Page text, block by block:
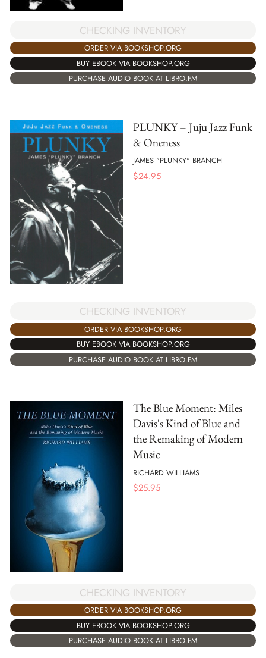
CHECKING INVENTORY
ORDER VIA BOOKSHOP.ORG
BUY EBOOK VIA BOOKSHOP.ORG
PURCHASE AUDIO BOOK AT LIBRO.FM
PLUNKY – Juju Jazz Funk
& Oneness
JAMES "PLUNKY" BRANCH
$24.95
CHECKING INVENTORY
ORDER VIA BOOKSHOP.ORG
BUY EBOOK VIA BOOKSHOP.ORG
PURCHASE AUDIO BOOK AT LIBRO.FM
The Blue Moment: Miles
Davis's Kind of Blue and
the Remaking of Modern
Music
RICHARD WILLIAMS
$25.95
CHECKING INVENTORY
ORDER VIA BOOKSHOP.ORG
BUY EBOOK VIA BOOKSHOP.ORG
PURCHASE AUDIO BOOK AT LIBRO.FM